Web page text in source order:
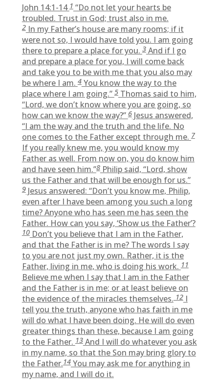
John 14:1-141“Do not let your hearts be
troubled. Trust in God; trust also in me.
2In my Father’s house are many rooms; if it
were not so, I would have told you. I am going
there to prepare a place for you.3And if I go
and prepare a place for you, I will come back
and take you to be with me that you also may
be where I am.4You know the way to the
place where I am going.”5Thomas said to him,
“Lord, we don’t know where you are going, so
how can we know the way?”6Jesus answered,
“I am the way and the truth and the life. No
one comes to the Father except through me.7
If you really knew me, you would know my
Father as well. From now on, you do know him
and have seen him.”8Philip said, “Lord, show
us the Father and that will be enough for us.”
9Jesus answered: “Don’t you know me, Philip,
even after I have been among you such a long
time? Anyone who has seen me has seen the
Father. How can you say, ‘Show us the Father’?
10Don’t you believe that I am in the Father,
and that the Father is in me? The words I say
to you are not just my own. Rather, it is the
Father, living in me, who is doing his work.11
Believe me when I say that I am in the Father
and the Father is in me; or at least believe on
the evidence of the miracles themselves. 12I
tell you the truth, anyone who has faith in me
will do what I have been doing. He will do even
greater things than these, because I am going
to the Father.13And I will do whatever you ask
in my name, so that the Son may bring glory to
the Father.14You may ask me for anything in
my name, and I will do it.